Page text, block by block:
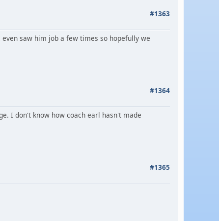
#1363
saw him job a few times so hopefully we
#1364
I don't know how coach earl hasn't made
#1365